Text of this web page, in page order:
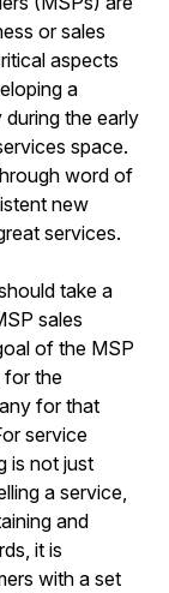
or sales
aspects
a
during the early
space.
word of
new
services.
take a
sales
of the MSP
for the
for that
service
is not just
a service,
and
it is
with a set